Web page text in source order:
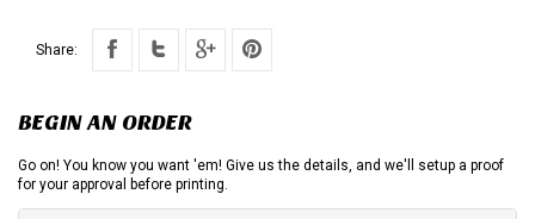
Share:
BEGIN AN ORDER
Go on! You know you want 'em! Give us the details, and we'll setup a proof
for your approval before printing.